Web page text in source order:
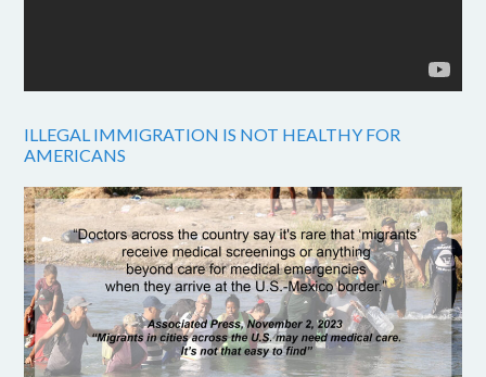
ILLEGAL IMMIGRATION IS NOT HEALTHY FOR
AMERICANS